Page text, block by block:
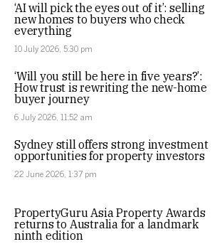
‘AI will pick the eyes out of it’: selling
new homes to buyers who check
everything
10 July 2026, 5:30 pm
‘Will you still be here in five years?’:
How trust is rewriting the new-home
buyer journey
6 July 2026, 11:52 am
Sydney still offers strong investment
opportunities for property investors
22 June 2026, 1:37 pm
PropertyGuru Asia Property Awards
returns to Australia for a landmark
ninth edition